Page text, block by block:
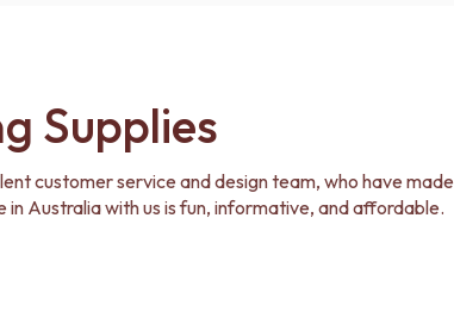
Supplies
customer service and design team, who have made
Australia with us is fun, informative, and affordable.